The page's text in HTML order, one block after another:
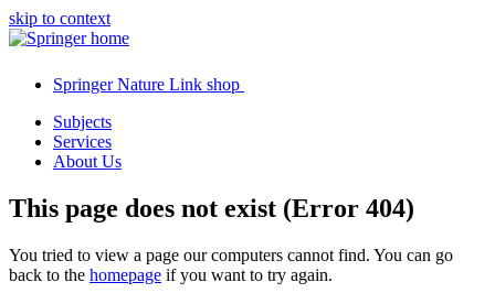
skip to context
Springer Nature Link shop
Subjects
Services
About Us
This page does not exist (Error 404)
You tried to view a page our computers cannot find. You can go
back to the homepage if you want to try again.